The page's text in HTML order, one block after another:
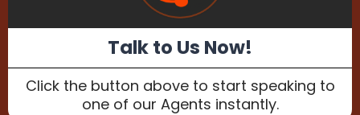
Talk to Us Now!
Click the button above to start speaking to
one of our Agents instantly.